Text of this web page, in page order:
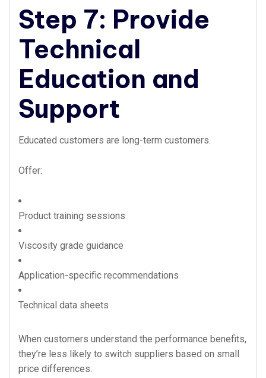
Step 7: Provide
Technical
Education and
Support
Educated customers are long-term customers.
Offer:
Product training sessions
Viscosity grade guidance
Application-specific recommendations
Technical data sheets
When customers understand the performance benefits,
they’re less likely to switch suppliers based on small
price differences.